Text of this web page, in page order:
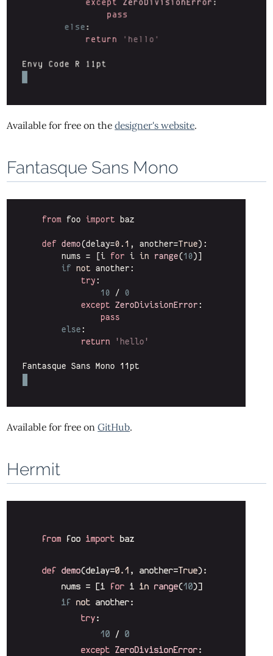
Available for free on thedesigner's website.
Fantasque Sans Mono
Available for free onGitHub.
Hermit